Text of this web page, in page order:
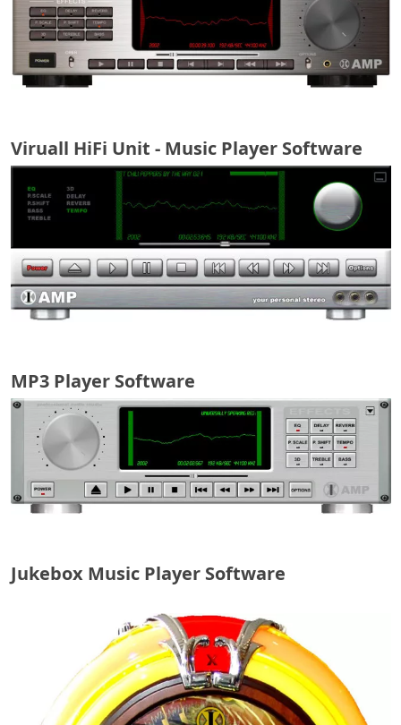
Viruall HiFi Unit - Music Player Software
MP3 Player Software
Jukebox Music Player Software